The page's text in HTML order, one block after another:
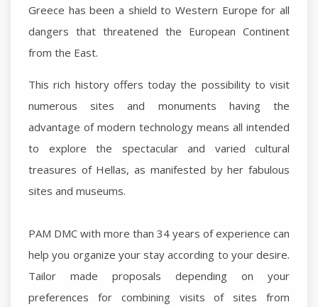
Greece has been a shield to Western Europe for all
dangers that threatened the European Continent
from the East.
This rich history offers today the possibility to visit
numerous sites and monuments having the
advantage of modern technology means all intended
to explore the spectacular and varied cultural
treasures of Hellas, as manifested by her fabulous
sites and museums.
PAM DMC with more than 34 years of experience can
help you organize your stay according to your desire.
Tailor made proposals depending on your
preferences for combining visits of sites from